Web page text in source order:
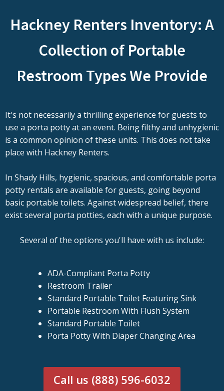
Hackney Renters Inventory: A
Collection of Portable
Restroom Types We Provide
It's not necessarily a thrilling experience for guests to
use a porta potty at an event. Being filthy and unhygienic
is a common opinion of these units. This does not take
place with Hackney Renters.
In Shady Hills, hygienic, spacious, and comfortable porta
potty rentals are available for guests, going beyond
basic portable toilets. Against widespread belief, there
exist several porta potties, each with a unique purpose.
Several of the options you'll have with us include:
ADA-Compliant Porta Potty
Restroom Trailer
Standard Portable Toilet Featuring Sink
Portable Restroom With Flush System
Standard Portable Toilet
Porta Potty With Diaper Changing Area
Call us (888) 596-6032